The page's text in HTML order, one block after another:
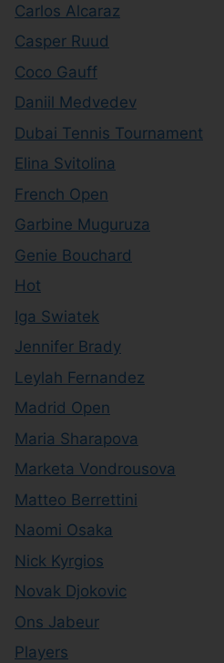
Carlos Alcaraz
Casper Ruud
Coco Gauff
Daniil Medvedev
Dubai Tennis Tournament
Elina Svitolina
French Open
Garbine Muguruza
Genie Bouchard
Hot
Iga Swiatek
Jennifer Brady
Leylah Fernandez
Madrid Open
Maria Sharapova
Marketa Vondrousova
Matteo Berrettini
Naomi Osaka
Nick Kyrgios
Novak Djokovic
Ons Jabeur
Players